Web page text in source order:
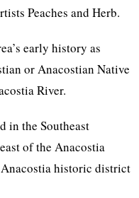
Peaches and Herb.
early history as
or Anacostian Native
River.
in the Southeast
of the Anacostia
historic district